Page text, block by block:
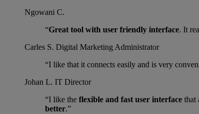
Ngowani C.
“Great tool with user friendly interface. It
Carles S. Digital Marketing Administrator
“I like that it connects easily and is very
Johan L. IT Director
“I like the flexible and fast user interface that
better.”